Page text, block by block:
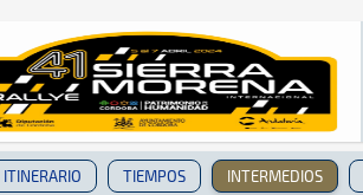
ITINERARIO TIEMPOS INTERMEDIOS